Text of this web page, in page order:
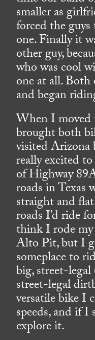
smaller as
forced the
one. Finally it
other guy,
who was cool
one at all.
and began
When I
brought both
visited Arizona
really excited
of Highway
roads in Texas
straight and
roads I’d ride
think I rode
Alto Pit, but I
someplace to
big, street-
street-legal
versatile bike I
speeds, and if
explore it.